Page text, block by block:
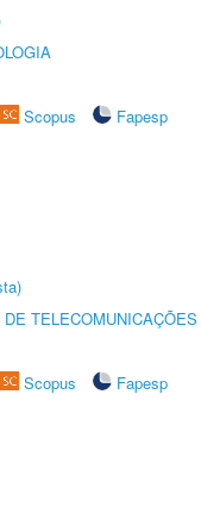
Scopus
Fapesp
TELECOMUNICAÇÕES
Scopus
Fapesp